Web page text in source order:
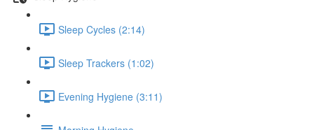
Sleep Cycles (2:14)
Sleep Trackers (1:02)
Evening Hygiene (3:11)